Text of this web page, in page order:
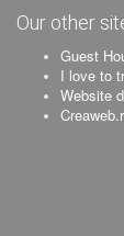
Our other
Guest
I love to
Website